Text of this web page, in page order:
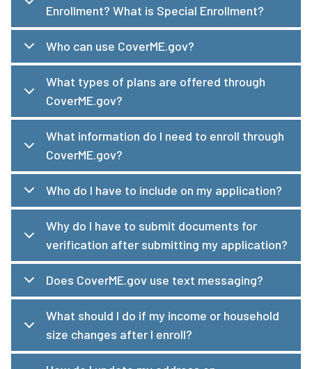
Enrollment? What is Special Enrollment?
Who can use CoverME.gov?
What types of plans are offered through
CoverME.gov?
What information do I need to enroll through
CoverME.gov?
Who do I have to include on my application?
Why do I have to submit documents for
verification after submitting my application?
Does CoverME.gov use text messaging?
What should I do if my income or household
size changes after I enroll?